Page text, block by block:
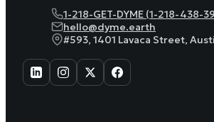
1-218-GET-DYME (1-218-438-
hello@dyme.earth
#593, 1401 Lavaca Street,